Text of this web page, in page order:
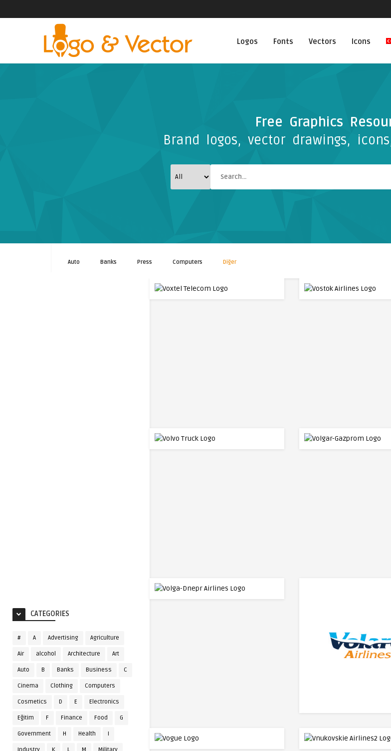
Logos Fonts Vectors Icons
Free Graphics
Brand logos, vector drawings,
Auto Banks Press Computers Diğer
CATEGORIES
# A Advertising Agriculture
Air alcohol Architecture Art
Auto B Banks Business C
Cinema Clothing Computers
Cosmetics D E Electronics
Eğitim F Finance Food G
Government H Health I